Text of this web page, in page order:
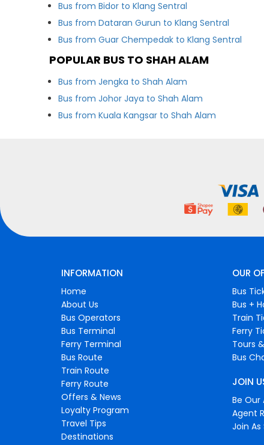
Bus from Bidor to Klang Sentral
Bus from Dataran Gurun to Klang Sentral
Bus from Guar Chempedak to Klang Sentral
POPULAR BUS TO SHAH ALAM
Bus from Jengka to Shah Alam
Bus from Johor Jaya to Shah Alam
Bus from Kuala Kangsar to Shah Alam
INFORMATION
Home
About Us
Bus Operators
Bus Terminal
Ferry Terminal
Bus Route
Train Route
Ferry Route
Offers & News
Loyalty Program
Travel Tips
Destinations
OUR
Bus
Bus +
Train
Ferry
Tours
Bus
JOIN
Be
Agent
Join As